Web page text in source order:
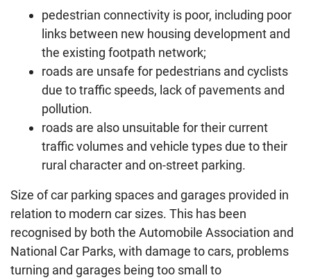
pedestrian connectivity is poor, including poor
links between new housing development and
the existing footpath network;
roads are unsafe for pedestrians and cyclists
due to traffic speeds, lack of pavements and
pollution.
roads are also unsuitable for their current
traffic volumes and vehicle types due to their
rural character and on-street parking.
Size of car parking spaces and garages provided in
relation to modern car sizes. This has been
recognised by both the Automobile Association and
National Car Parks, with damage to cars, problems
turning and garages being too small to